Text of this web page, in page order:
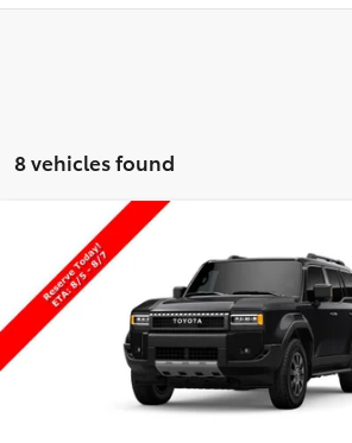
8 vehicles found
2027 Toyota
VIN:JTEABFAJ5VK077379Stock: T69417 Model:
In Transit
$71,524
Less
Compare Vehicle